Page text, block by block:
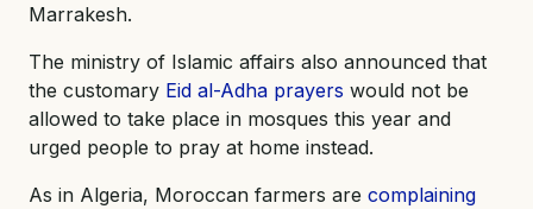
Marrakesh.
The ministry of Islamic affairs also announced that
the customary Eid al-Adha prayers would not be
allowed to take place in mosques this year and
urged people to pray at home instead.
As in Algeria, Moroccan farmers are complaining